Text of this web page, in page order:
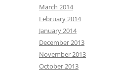
March 2014
February 2014
January 2014
December 2013
November 2013
October 2013